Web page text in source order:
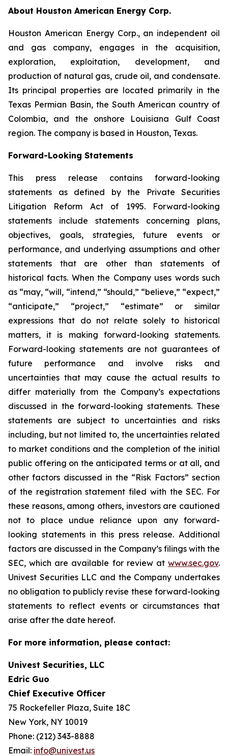
About Houston American Energy Corp.
Houston American Energy Corp., an independent oil
and gas company, engages in the acquisition,
exploration, exploitation, development, and
production of natural gas, crude oil, and condensate.
Its principal properties are located primarily in the
Texas Permian Basin, the South American country of
Colombia, and the onshore Louisiana Gulf Coast
region. The company is based in Houston, Texas.
Forward-Looking Statements
This press release contains forward-looking
statements as defined by the Private Securities
Litigation Reform Act of 1995. Forward-looking
statements include statements concerning plans,
objectives, goals, strategies, future events or
performance, and underlying assumptions and other
statements that are other than statements of
historical facts. When the Company uses words such
as “may, “will, “intend,” “should,” “believe,” “expect,”
“anticipate,” “project,” “estimate” or similar
expressions that do not relate solely to historical
matters, it is making forward-looking statements.
Forward-looking statements are not guarantees of
future performance and involve risks and
uncertainties that may cause the actual results to
differ materially from the Company’s expectations
discussed in the forward-looking statements. These
statements are subject to uncertainties and risks
including, but not limited to, the uncertainties related
to market conditions and the completion of the initial
public offering on the anticipated terms or at all, and
other factors discussed in the “Risk Factors” section
of the registration statement filed with the SEC. For
these reasons, among others, investors are cautioned
not to place undue reliance upon any forward-
looking statements in this press release. Additional
factors are discussed in the Company’s filings with the
SEC, which are available for review at www.sec.gov.
Univest Securities LLC and the Company undertakes
no obligation to publicly revise these forward-looking
statements to reflect events or circumstances that
arise after the date hereof.
For more information, please contact:
Univest Securities, LLC
Edric Guo
Chief Executive Officer
75 Rockefeller Plaza, Suite 18C
New York, NY 10019
Phone: (212) 343-8888
Email: info@univest.us